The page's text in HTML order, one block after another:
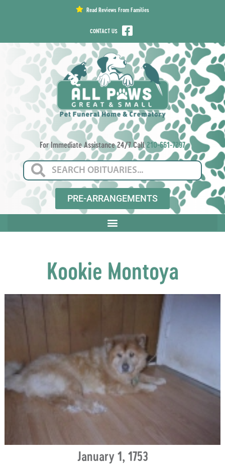
Read Reviews From Families
CONTACT US
For Immediate Assistance 24/7 Call210-661-7297
PRE-ARRANGEMENTS
Kookie Montoya
January 1, 1753